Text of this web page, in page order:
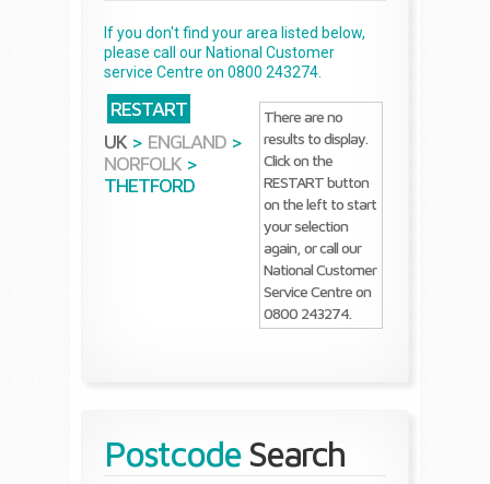
If you don't find your area listed below,
please call our National Customer
service Centre on 0800 243274.
RESTART
UK > ENGLAND >
NORFOLK >
THETFORD
There are no
results to display.
Click on the
RESTART button
on the left to start
your selection
again, or call our
National Customer
Service Centre on
0800 243274.
Postcode Search